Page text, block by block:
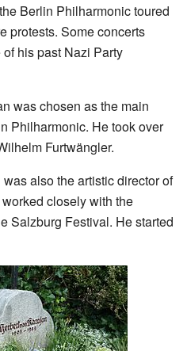
Berlin Philharmonic toured
protests. Some concerts
his past Nazi Party
was chosen as the main
Philharmonic. He took over
Furtwängler.
also the artistic director of
closely with the
Salzburg Festival. He started